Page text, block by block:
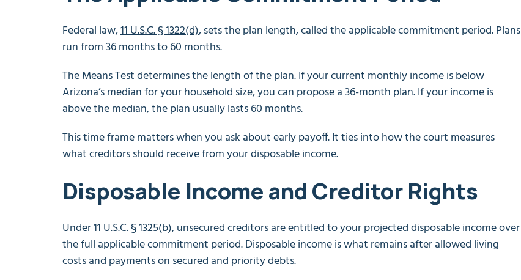
Federal law,11 U.S.C. § 1322(d), sets the plan length, called the applicable commitment period. Plans
run from 36 months to 60 months.
The Means Test determines the length of the plan. If your current monthly income is below
Arizona’s median for your household size, you can propose a 36-month plan. If your income is
above the median, the plan usually lasts 60 months.
This time frame matters when you ask about early payoff. It ties into how the court measures
what creditors should receive from your disposable income.
Disposable Income and Creditor Rights
Under11 U.S.C. § 1325(b), unsecured creditors are entitled to your projected disposable income over
the full applicable commitment period. Disposable income is what remains after allowed living
costs and payments on secured and priority debts.